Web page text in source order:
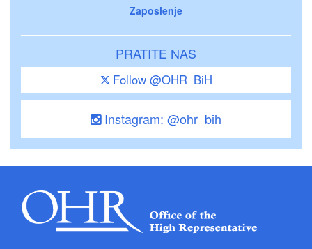
Zaposlenje
PRATITE NAS
Follow @OHR_BiH
Instagram: @ohr_bih